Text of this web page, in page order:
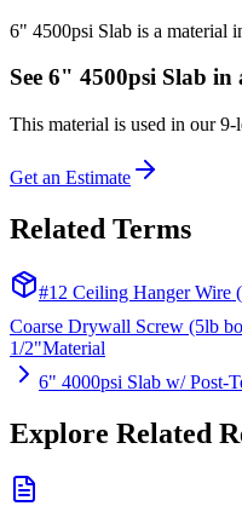
6" 4500psi Slab is a material
See 6" 4500psi Slab in
This material is used in our 9-
Get an Estimate
Related Terms
#12 Ceiling Hanger Wire
Coarse Drywall Screw (5lb
1/2"Material
6" 4000psi Slab w/ Post-
Explore Related